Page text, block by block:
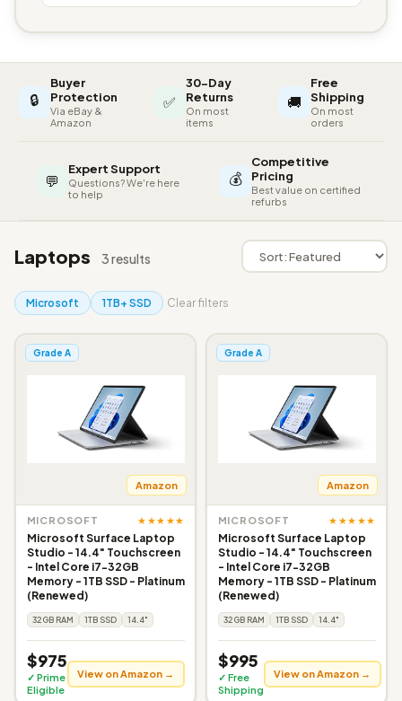
🔒
Buyer
Protection
Via eBay &
Amazon
✅
30-Day
Returns
On most
items
🚚
Free
Shipping
On most
orders
💬
Expert Support
Questions? We're here
to help
💰
Competitive
Pricing
Best value on certified
refurbs
Laptops 3 results
Microsoft 1TB+ SSD Clear filters
Grade A
Amazon
MICROSOFT ★★★★★
Microsoft Surface Laptop
Studio - 14.4" Touchscreen
- Intel Core i7-32GB
Memory - 1TB SSD - Platinum
(Renewed)
32GB RAM 1TB SSD 14.4"
$975
✓ Prime
Eligible
View on Amazon →
Grade A
Amazon
MICROSOFT ★★★★★
Microsoft Surface Laptop
Studio - 14.4" Touchscreen
- Intel Core i7-32GB
Memory - 1TB SSD - Platinum
(Renewed)
32GB RAM 1TB SSD 14.4"
$995
✓ Free
Shipping
View on Amazon →